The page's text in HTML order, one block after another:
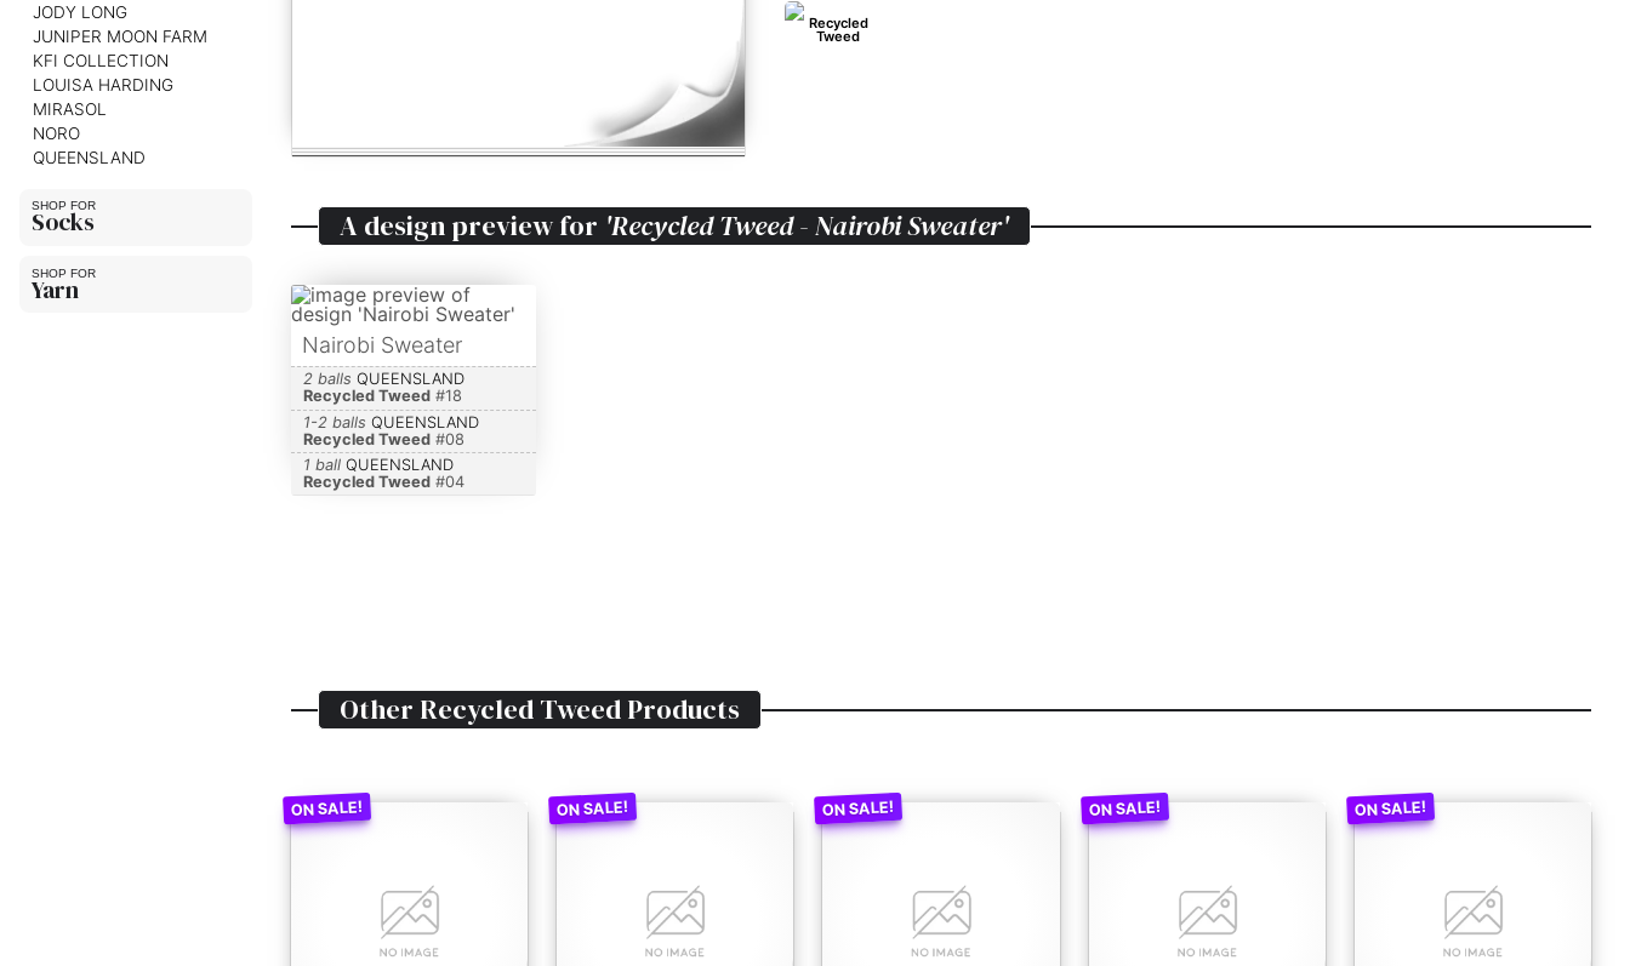
JODY LONG
JUNIPER MOON FARM
KFI COLLECTION
LOUISA HARDING
MIRASOL
NORO
QUEENSLAND
Socks
Yarn
Recycled
Tweed
A design preview for 'Recycled Tweed - Nairobi Sweater'
Nairobi Sweater
2 balls QUEENSLAND
Recycled Tweed#18
1-2 balls QUEENSLAND
Recycled Tweed#08
1 ball QUEENSLAND
Recycled Tweed#04
Other Recycled TweedProducts